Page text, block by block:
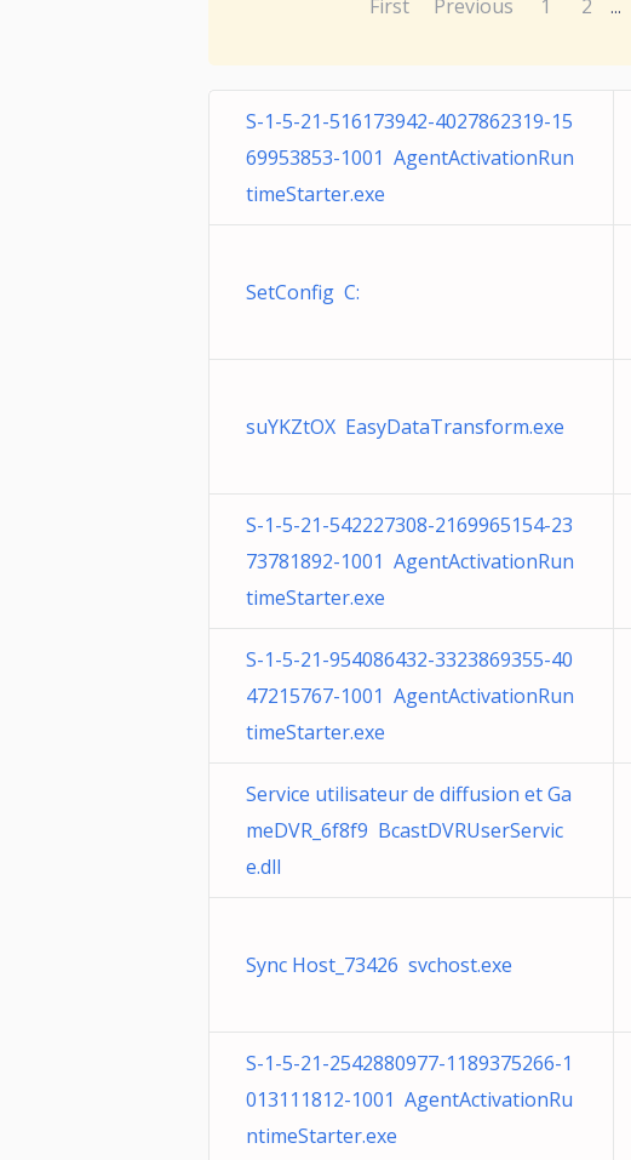
First Previous 1 2 ...
S-1-5-21-516173942-4027862319-15
69953853-1001 AgentActivationRun
timeStarter.exe
SetConfig C:
suYKZtOX EasyDataTransform.exe
S-1-5-21-542227308-2169965154-23
73781892-1001 AgentActivationRun
timeStarter.exe
S-1-5-21-954086432-3323869355-40
47215767-1001 AgentActivationRun
timeStarter.exe
Service utilisateur de diffusion et Ga
meDVR_6f8f9 BcastDVRUserServic
e.dll
Sync Host_73426 svchost.exe
S-1-5-21-2542880977-1189375266-1
013111812-1001 AgentActivationRu
ntimeStarter.exe